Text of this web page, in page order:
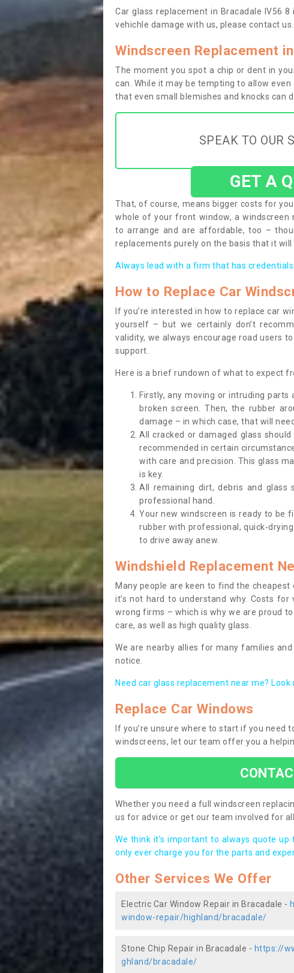
Car glass replacement in Bracadale IV56
vehichle damage with us, please contact us.
Windscreen Replacement
The moment you spot a chip or dent in
can. While it may be tempting to allow
that even small blemishes and knocks can
SPEAK TO OUR
GET A
That, of course, means bigger costs for
whole of your front window, a windscreen
to arrange and are affordable, too –
replacements purely on the basis that it will
Always lead with a firm that has
How to Replace Car
If you’re interested in how to replace car
yourself – but we certainly don’t
validity, we always encourage road users
support.
Here is a brief rundown of what to expect
Firstly, any moving or intruding
broken screen. Then, the rubber
damage – in which case, that will
All cracked or damaged glass
recommended in certain
with care and precision. This glass
is key.
All remaining dirt, debris and glass
professional hand.
Your new windscreen is ready to be
rubber with professional, quick-
to drive away anew.
Windshield Replacement
Many people are keen to find the
it’s not hard to understand why. Costs
wrong firms – which is why we are proud
care, as well as high quality glass.
We are nearby allies for many families
notice.
Need car glass replacement near me? Look
Replace Car Windows
If you’re unsure where to start if you need
windscreens, let our team offer you a
Whether you need a full windscreen
us for advice or get our team involved for all
We think it’s important to always quote
only ever charge you for the parts and
Other Services We Offer
Electric Car Window Repair in Bracadale -
window-repair/highland/bracadale/
Stone Chip Repair in Bracadale - https://
ghland/bracadale/